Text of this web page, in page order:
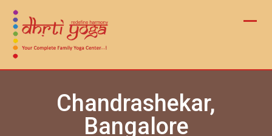
Skip
content
Chandrashekar,
Bangalore